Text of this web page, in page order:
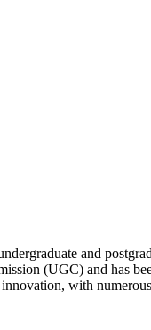
and
(UGC) and has
with